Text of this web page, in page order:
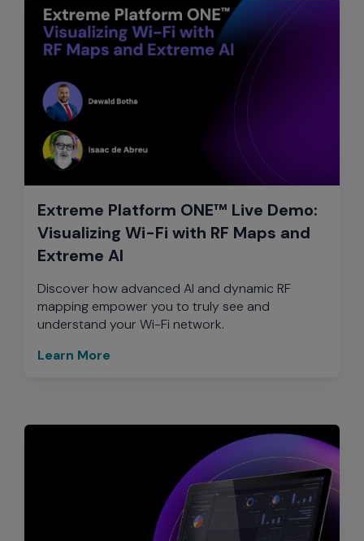
Extreme Platform ONE™ Live Demo:
Visualizing Wi-Fi with RF Maps and
Extreme AI
Discover how advanced AI and dynamic RF
mapping empower you to truly see and
understand your Wi-Fi network.
Learn More